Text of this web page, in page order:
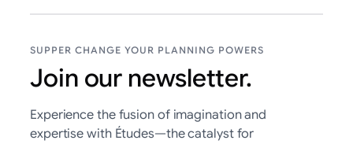
SUPPER CHANGE YOUR PLANNING POWERS
Join our newsletter.
Experience the fusion of imagination and
expertise with Études—the catalyst for